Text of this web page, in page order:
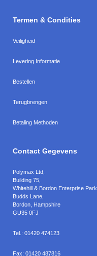
Termen & Condities
Veiligheid
Levering Informatie
Bestellen
Terugbrengen
Betaling Methoden
Contact Gegevens
Polymax Ltd
Building 75,
Whitehill & Bordon Enterprise Park,
Budds Lane
Bordon Hampshire
GU35 0FJ
Tel.: 01420 474123
Fax: 01420 487816